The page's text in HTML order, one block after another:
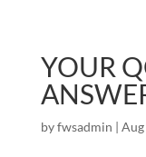
YOUR
byfwsadmin | Aug